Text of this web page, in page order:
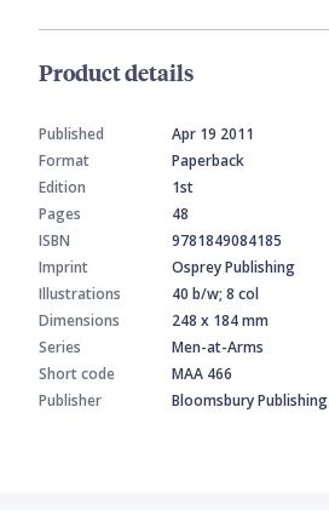
Product details
Published
Apr 19 2011
Format
Paperback
Edition
1st
Pages
48
ISBN
9781849084185
Imprint
Osprey Publishing
Illustrations
40 b/w; 8 col
Dimensions
248 x 184 mm
Series
Men-at-Arms
Short code
MAA 466
Publisher
Bloomsbury Publishing